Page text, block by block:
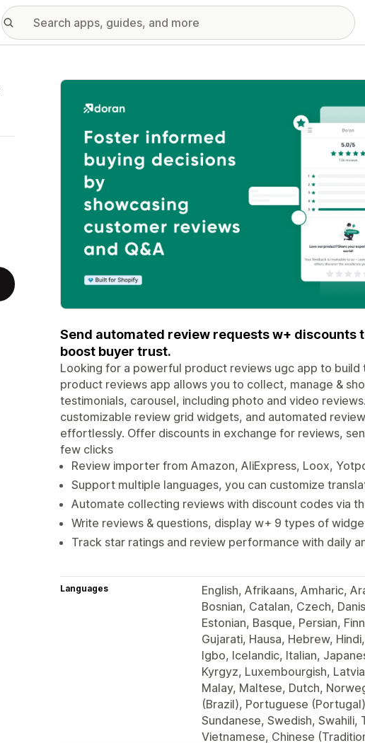
Featured images gallery
Send automated review requests w+ discounts
boost buyer trust.
Looking for a powerful product reviews ugc app to
product reviews app allows you to collect, manage &
testimonials, carousel, including photo and video
customizable review grid widgets, and automated
effortlessly. Offer discounts in exchange for reviews,
few clicks
Review importer from Amazon, AliExpress, Loox,
Support multiple languages, you can customize
Automate collecting reviews with discount codes via
Write reviews & questions, display w+ 9 types of
Track star ratings and review performance with daily
Languages
English, Afrikaans, Amharic,
Bosnian, Catalan, Czech,
Estonian, Basque, Persian,
Gujarati, Hausa, Hebrew,
Igbo, Icelandic, Italian,
Kyrgyz, Luxembourgish,
Malay, Maltese, Dutch,
(Brazil), Portuguese
Sundanese, Swedish, Swahili,
Vietnamese, Chinese